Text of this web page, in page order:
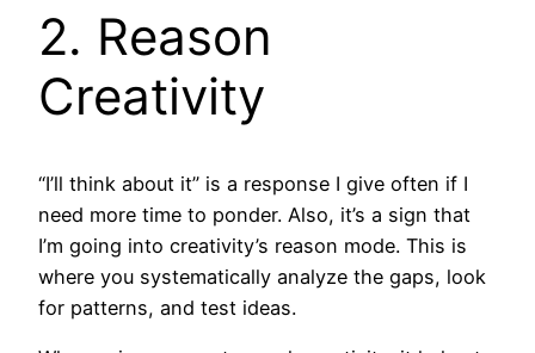
2. Reason
Creativity
“I’ll think about it” is a response I give often if I
need more time to ponder. Also, it’s a sign that
I’m going into creativity’s reason mode. This is
where you systematically analyze the gaps, look
for patterns, and test ideas.